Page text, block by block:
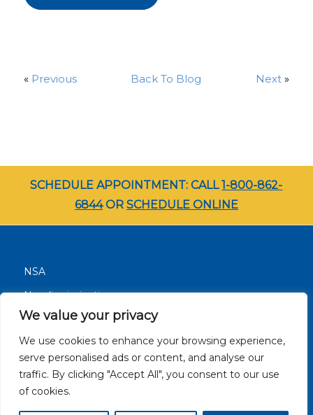
We value your privacy
We use cookies to enhance your browsing experience,
serve personalised ads or content, and analyse our
traffic. By clicking "Accept All", you consent to our use
of cookies.
« Previous Back To Blog Next »
SCHEDULE APPOINTMENT: CALL1-800-862-
6844OR SCHEDULE ONLINE
NSA
Nondiscrimination
Terms and Conditions
Patient Resources
Careers
Site Privacy Policy